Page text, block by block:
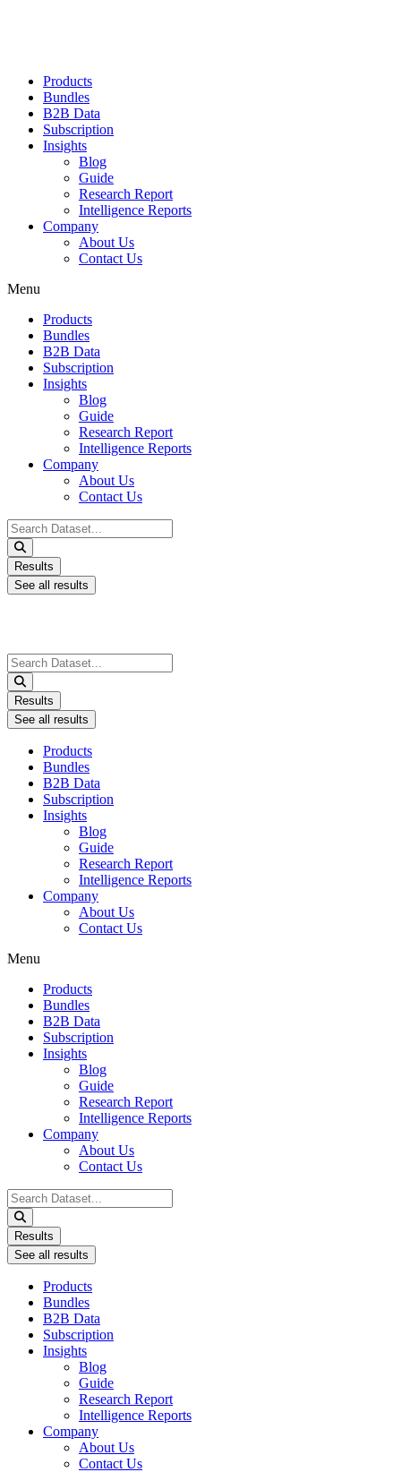
Products
Bundles
B2B Data
Subscription
Insights
Blog
Guide
Research Report
Intelligence Reports
Company
About Us
Contact Us
Menu
Products
Bundles
B2B Data
Subscription
Insights
Blog
Guide
Research Report
Intelligence Reports
Company
About Us
Contact Us
Search
...
Results
See all results
Search
...
Results
See all results
Products
Bundles
B2B Data
Subscription
Insights
Blog
Guide
Research Report
Intelligence Reports
Company
About Us
Contact Us
Menu
Products
Bundles
B2B Data
Subscription
Insights
Blog
Guide
Research Report
Intelligence Reports
Company
About Us
Contact Us
Search
...
Results
See all results
Products
Bundles
B2B Data
Subscription
Insights
Blog
Guide
Research Report
Intelligence Reports
Company
About Us
Contact Us